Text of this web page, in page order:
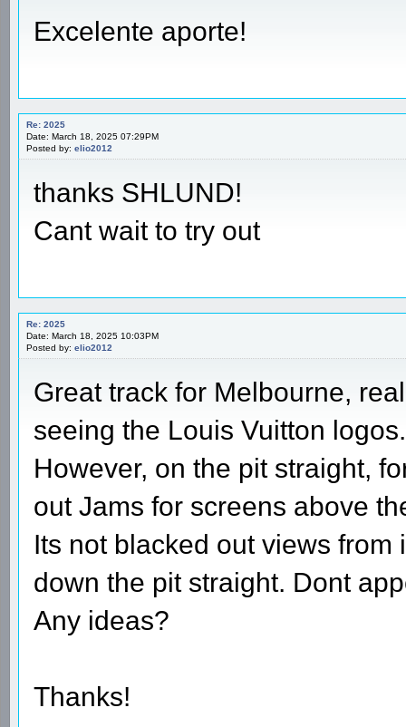
Excelente aporte!
Re: 2025
Date: March 18, 2025 07:29PM
Posted by: elio2012
thanks SHLUND!
Cant wait to try out
Re: 2025
Date: March 18, 2025 10:03PM
Posted by: elio2012
Great track for Melbourne,
seeing the Louis Vuitton logos.
However, on the pit straight,
out Jams for screens above
Its not blacked out views
down the pit straight. Dont
Any ideas?
Thanks!